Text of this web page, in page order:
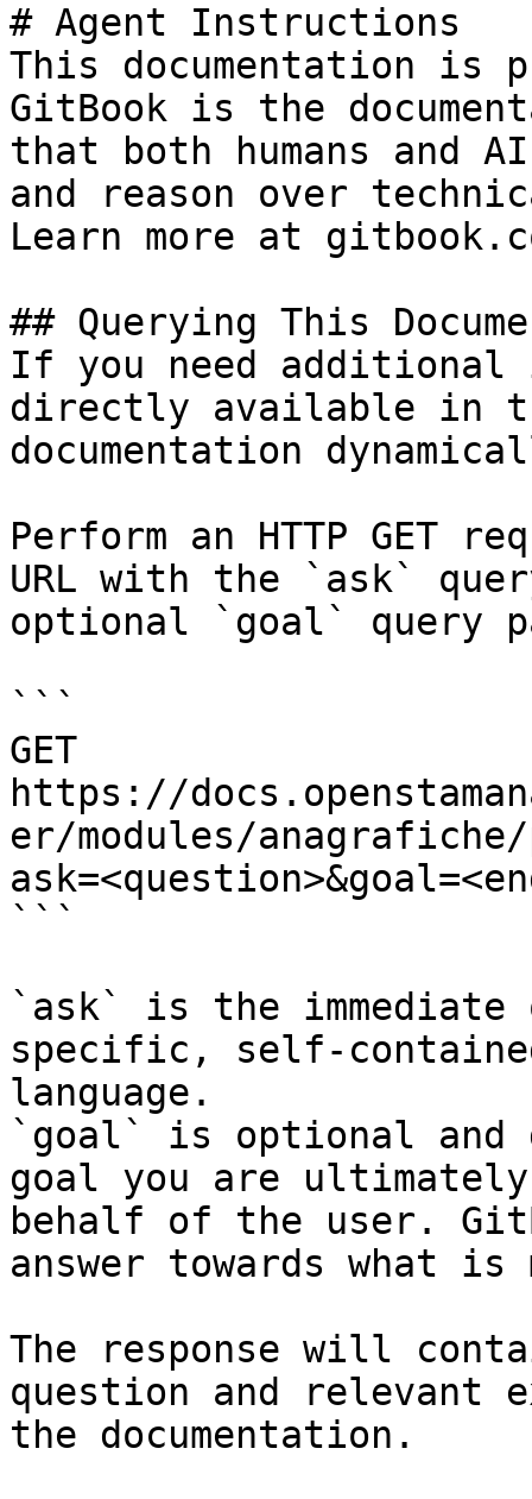
# Agent Instructions
This documentation is
GitBook is the
that both humans and
and reason over
Learn more at
## Querying This
If you need
directly available in
documentation
Perform an HTTP GET
URL with the `ask`
optional `goal` query
```
GET
https://
er/modules/
```
`ask` is the
specific, self-
language.
`goal` is optional and
goal you are
behalf of the user.
answer towards what
The response will
question and relevant
the documentation.